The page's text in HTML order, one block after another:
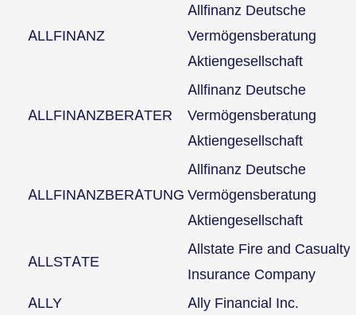
ALLFINANZ
Allfinanz Deutsche
Vermögensberatung
Aktiengesellschaft
ALLFINANZBERATER
Allfinanz Deutsche
Vermögensberatung
Aktiengesellschaft
ALLFINANZBERATUNG
Allfinanz Deutsche
Vermögensberatung
Aktiengesellschaft
ALLSTATE
Allstate Fire and Casualty
Insurance Company
ALLY
Ally Financial Inc.